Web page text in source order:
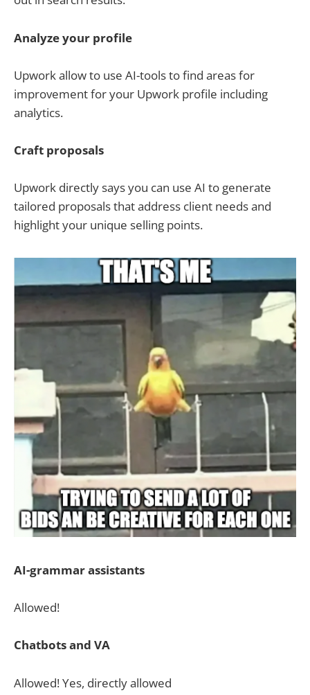
Analyze your profile
Upwork allow to use AI-tools to find areas for
improvement for your Upwork profile including
analytics.
Craft proposals
Upwork directly says you can use AI to generate
tailored proposals that address client needs and
highlight your unique selling points.
AI-grammar assistants
Allowed!
Chatbots and VA
Allowed! Yes, directly allowed